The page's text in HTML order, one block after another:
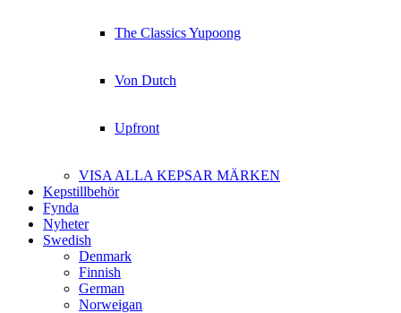
The Classics Yupoong
Von Dutch
Upfront
VISA ALLA KEPSAR MÄRKEN
Kepstillbehör
Fynda
Nyheter
Swedish
Denmark
Finnish
German
Norweigan